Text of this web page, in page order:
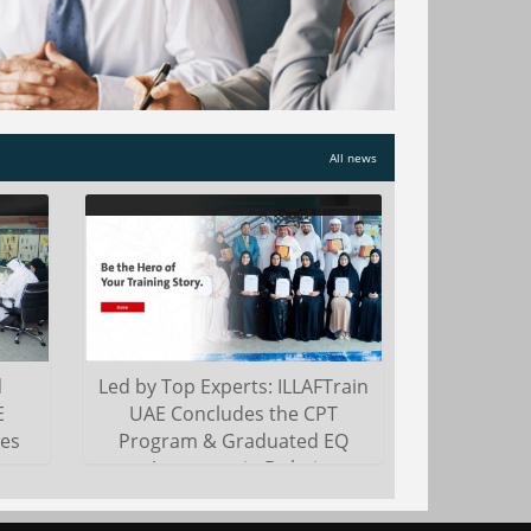
All news
the United Arab Emirates to remain at
the forefront of education
entrepreneurship and susta...
Read more
Led by Top Experts: ILLAFTrain
UAE Concludes the CPT
Program & Graduated EQ
Assessors in Dubai